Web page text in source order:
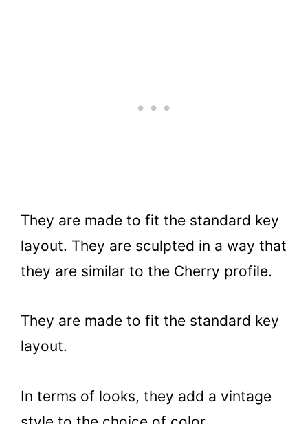
They are made to fit the standard key
layout. They are sculpted in a way that
they are similar to the Cherry profile.
They are made to fit the standard key
layout.
In terms of looks, they add a vintage